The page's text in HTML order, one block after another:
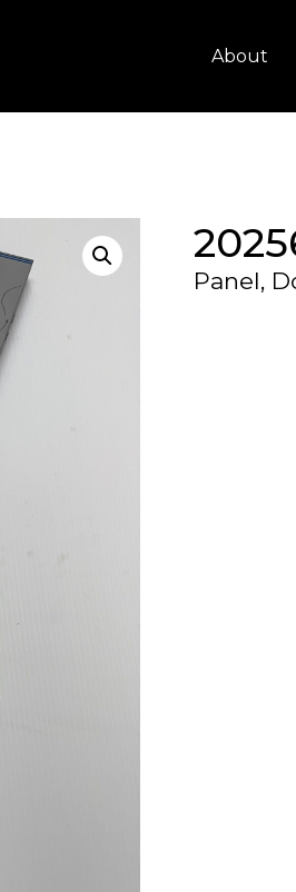
About
Panel,